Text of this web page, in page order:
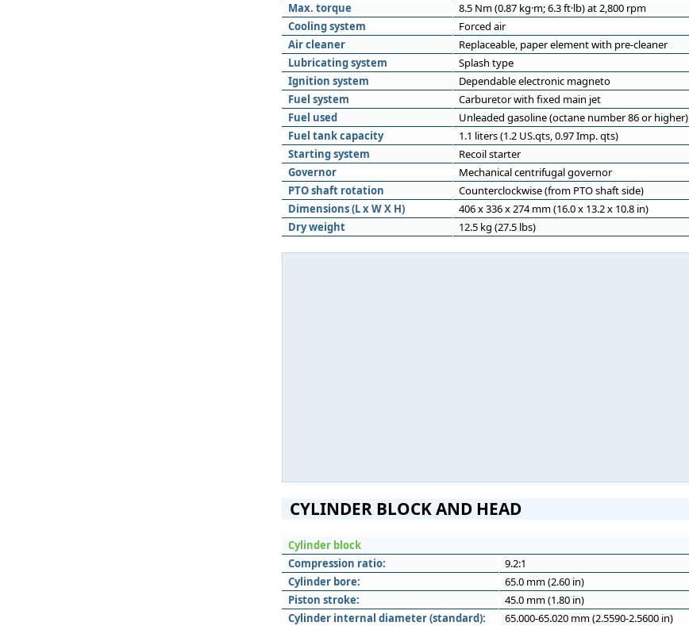
Max. torque
8.5 Nm (0.87 kg·m; 6.3 ft·lb) at 2,800 rpm
Cooling system
Forced air
Air cleaner
Replaceable, paper element with pre-cleaner
Lubricating system
Splash type
Ignition system
Dependable electronic magneto
Fuel system
Carburetor with fixed main jet
Fuel used
Unleaded gasoline (octane number 86 or higher)
Fuel tank capacity
1.1 liters (1.2 US.qts, 0.97 Imp. qts)
Starting system
Recoil starter
Governor
Mechanical centrifugal governor
PTO shaft rotation
Counterclockwise (from PTO shaft side)
Dimensions (L x W X H)
406 x 336 x 274 mm (16.0 x 13.2 x 10.8 in)
Dry weight
12.5 kg (27.5 lbs)
CYLINDER BLOCK AND HEAD
Cylinder block
Compression ratio:
9.2:1
Cylinder bore:
65.0 mm (2.60 in)
Piston stroke:
45.0 mm (1.80 in)
Cylinder internal diameter (standard):
65.000-65.020 mm (2.5590-2.5600 in)